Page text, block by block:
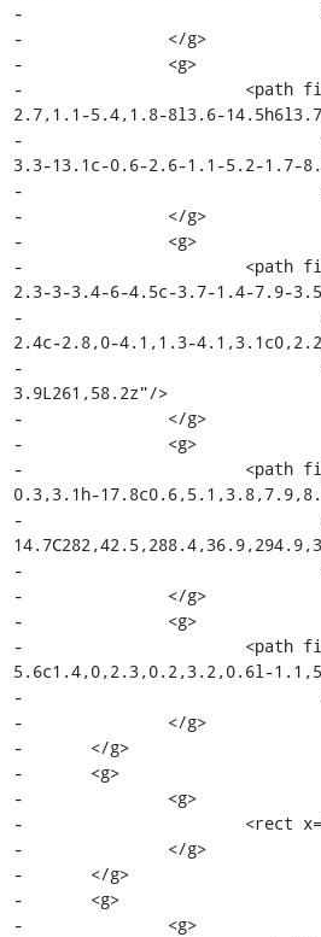
-				C194.9,57.2,197.3,60.9,201.4,60.9z"/>
-		</g>
-		<g>
-			<path fill="#68B044" d="M216.7,37.6h6.6l3.4,14.5c0.6,2.7,1,5.3,1.5,8h0.2c0.5-
2.7,1.1-5.4,1.8-8l3.6-
-				c0.7,2.7,1.3,5.3,1.9,8h0.2c0.5-2.7,1-5.4,1.5-8l3.4-14.5h6.2l-7.1,28h-7.8l-
3.3-13.1c-0.6-2.6-1.1-5.2-1.7-
-				c-0.5,3-1,5.6-1.7,8.2l-3.2,13h-7.5L216.7,37.6z"/>
-		</g>
-		<g>
-			<path fill="#68B044" d="M261,58.2c2.5,1.9,4.9,3.1,7.8,3.1c3,0,4.4-1.4,4.4-3.4c0-
2.3-3-3.4-6-4.5c-3.7-1.4-7.9-
-				c0-4.9,3.9-8.4,10.2-8.4c3.9,0,7,1.6,9.3,3.4l-3,4c-1.9-1.4-3.9-2.4-6.2-
2.4c-2.8,0-4.1,1.3-
-				c3.8,1.4,8,3.3,8,8.5c0,4.8-3.8,8.7-10.9,8.7c-3.8,0-7.9-1.7-10.6-
3.9L261,58.2z"/>
-		</g>
-		<g>
-			<path fill="#68B044" d="M294.9,36.9c7.6,0,11.6,5.5,11.6,13.3c0,1.3-0.1,2.4-
0.3,3.1h-
-				c2.4,0,4.4-0.7,6.5-2.1l2.2,4.1c-2.7,1.8-6,3-9.6,3c-7.8,0-13.8-5.4-13.8-
-				c0-4.4-1.9-7.1-5.7-7.1c-3.3,0-6.2,2.5-6.7,7.1H300.8z"/>
-		</g>
-		<g>
-			<path fill="#68B044" d="M311.4,37.6h5.4l0.5,5h0.2c2-3.6,5-5.6,7.9-
5.6c1.4,0,2.3,0.2,3.2,0.6l-
-				c-2.2,0-4.9,1.5-6.6,5.8v17.1h-6.6V37.6z"/>
-		</g>
-	</g>
-	<g>
-		<g>
-			<rect x="120.4" y="6.2" fill="#494949" width="3" height="58"/>
-		</g>
-	</g>
-	<g>
-		<g>